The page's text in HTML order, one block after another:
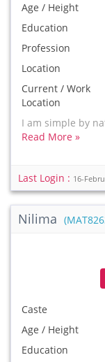
Age / Height
Education
Profession
Location
Current / Work
Location
I am simple by
Read More »
Last Login : 16-
Nilima
Caste
Age / Height
Education